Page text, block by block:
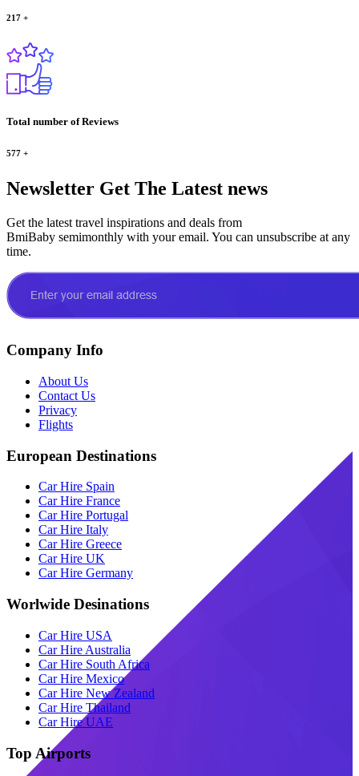
217 +
Total number of Reviews
577 +
Newsletter Get The Latest news
Get the latest travel inspirations and deals from
BmiBaby semimonthly with your email. You can unsubscribe at any
time.
Company Info
About Us
Contact Us
Privacy
Flights
European Destinations
Car Hire Spain
Car Hire France
Car Hire Portugal
Car Hire Italy
Car Hire Greece
Car Hire UK
Car Hire Germany
Worlwide Desinations
Car Hire USA
Car Hire Australia
Car Hire South Africa
Car Hire Mexico
Car Hire New Zealand
Car Hire Thailand
Car Hire UAE
Top Airports